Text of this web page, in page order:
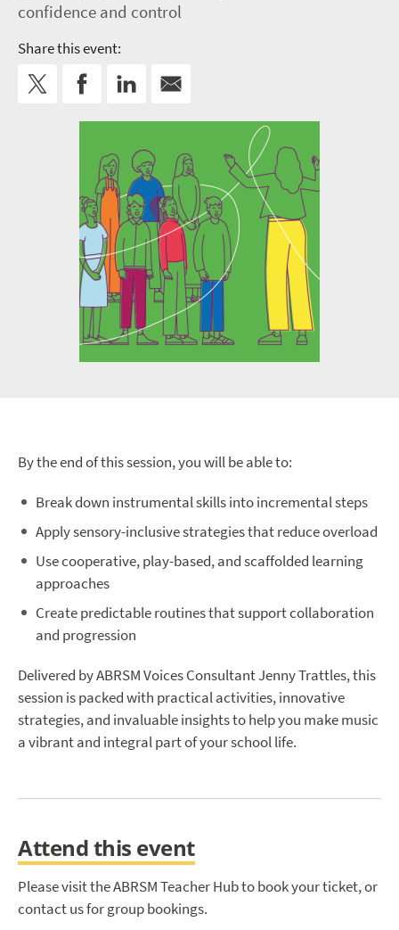
confidence and control
Share this event:
By the end of this session, you will be able to:
Break down instrumental skills into incremental steps
Apply sensory-inclusive strategies that reduce overload
Use cooperative, play-based, and scaffolded learning
approaches
Create predictable routines that support collaboration
and progression
Delivered by ABRSM Voices Consultant Jenny Trattles, this
session is packed with practical activities, innovative
strategies, and invaluable insights to help you make music
a vibrant and integral part of your school life.
Attend this event
Please visit the ABRSM Teacher Hub to book your ticket, or
contact us for group bookings.